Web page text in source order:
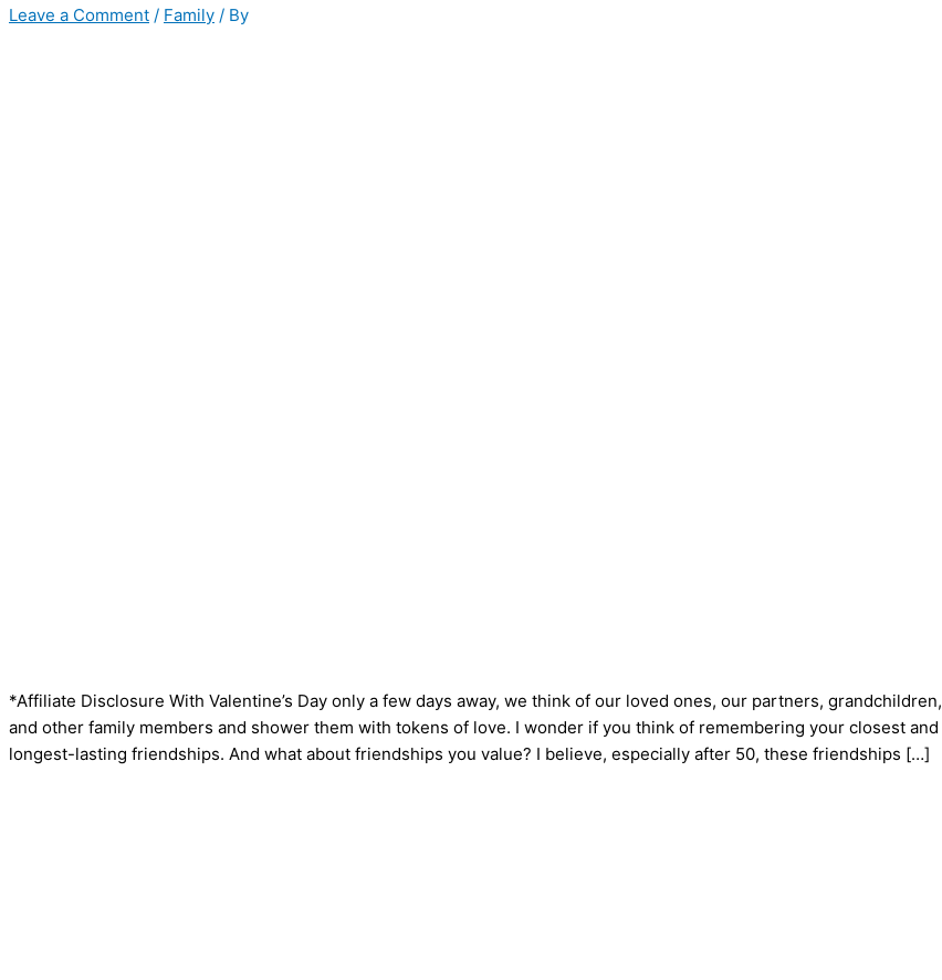
Leave a Comment / Family / By
*Affiliate Disclosure With Valentine’s Day only a few days away, we think of our loved ones, our partners, grandchildren,
and other family members and shower them with tokens of love. I wonder if you think of remembering your closest and
longest-lasting friendships. And what about friendships you value? I believe, especially after 50, these friendships […]